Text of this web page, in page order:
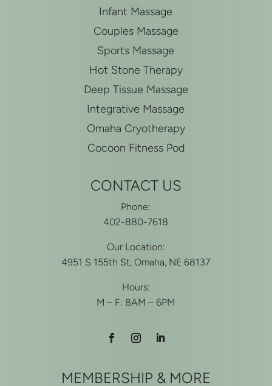
Infant Massage
Couples Massage
Sports Massage
Hot Stone Therapy
Deep Tissue Massage
Integrative Massage
Omaha Cryotherapy
Cocoon Fitness Pod
CONTACT US
Phone:
402-880-7618
Our Location:
4951 S 155th St, Omaha, NE 68137
Hours:
M – F: 8AM – 6PM
MEMBERSHIP & MORE